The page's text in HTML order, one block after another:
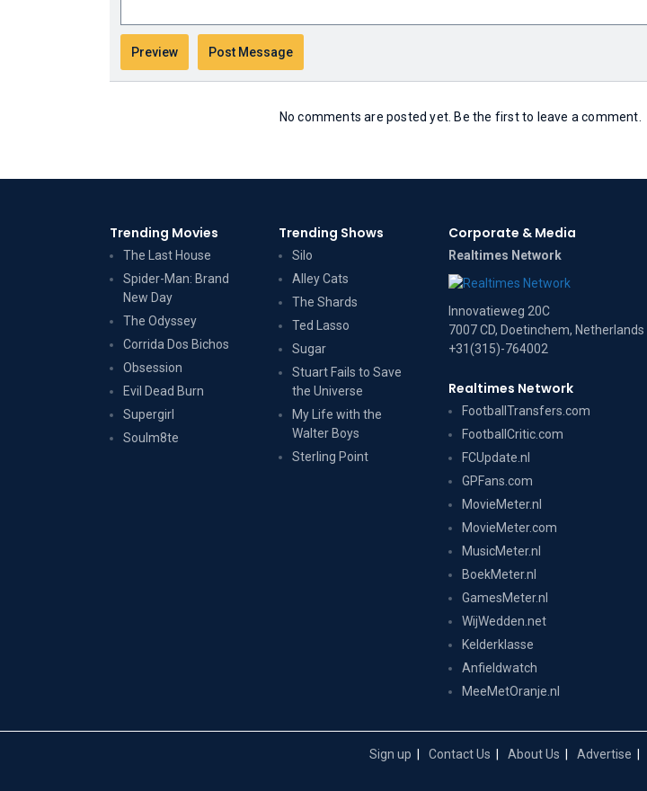
No comments are posted yet. Be the first to leave a comment.
Trending Movies
The Last House
Spider-Man: Brand
New Day
The Odyssey
Corrida Dos Bichos
Obsession
Evil Dead Burn
Supergirl
Soulm8te
Trending Shows
Silo
Alley Cats
The Shards
Ted Lasso
Sugar
Stuart Fails to Save
the Universe
My Life with the
Walter Boys
Sterling Point
Corporate & Media
Realtimes Network
Innovatieweg 20C
7007 CD, Doetinchem, Netherlands
+31(315)-764002
Realtimes Network
FootballTransfers.com
FootballCritic.com
FCUpdate.nl
GPFans.com
MovieMeter.nl
MovieMeter.com
MusicMeter.nl
BoekMeter.nl
GamesMeter.nl
WijWedden.net
Kelderklasse
Anfieldwatch
MeeMetOranje.nl
Sign up Contact Us About Us Advertise